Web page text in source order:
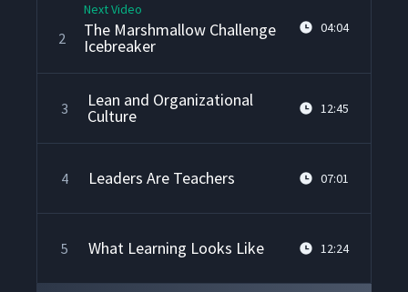
2
Next Video
The Marshmallow Challenge
Icebreaker
04:04
3 Lean and Organizational
Culture 12:45
4 Leaders Are Teachers 07:01
5 What Learning Looks Like 12:24